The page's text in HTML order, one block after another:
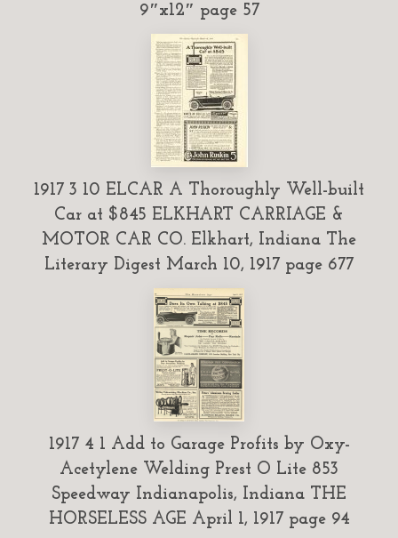
9″x12″ page 57
1917 3 10 ELCAR A Thoroughly Well-built
Car at $845 ELKHART CARRIAGE &
MOTOR CAR CO. Elkhart, Indiana The
Literary Digest March 10, 1917 page 677
1917 4 1 Add to Garage Profits by Oxy-
Acetylene Welding Prest O Lite 853
Speedway Indianapolis, Indiana THE
HORSELESS AGE April 1, 1917 page 94